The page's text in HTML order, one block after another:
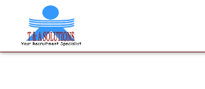
never charge candidates for job